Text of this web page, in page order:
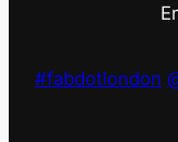
#fabdotlondon